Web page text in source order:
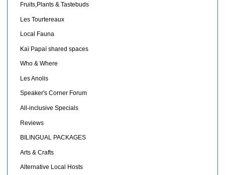
Fruits,Plants & Tastebuds
Les Tourtereaux
Local Fauna
Kaï Papaï shared spaces
Who & Where
Les Anolis
Speaker's Corner Forum
All-inclusive Specials
Reviews
BILINGUAL PACKAGES
Arts & Crafts
Alternative Local Hosts